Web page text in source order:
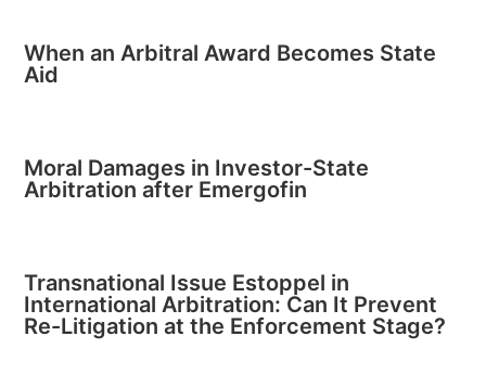
When an Arbitral Award Becomes State
Aid
Moral Damages in Investor-State
Arbitration after Emergofin
Transnational Issue Estoppel in
International Arbitration: Can It Prevent
Re-Litigation at the Enforcement Stage?